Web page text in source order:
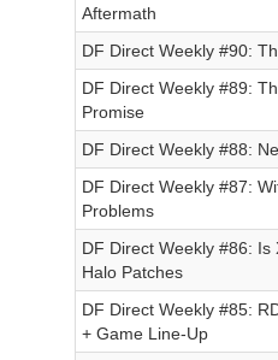
Aftermath
DF Direct Weekly #90:
DF Direct Weekly #89:
Promise
DF Direct Weekly #88:
DF Direct Weekly #87:
Problems
DF Direct Weekly #86:
Halo Patches
DF Direct Weekly #85:
+ Game Line-Up